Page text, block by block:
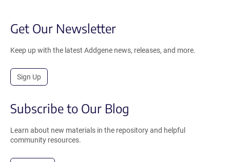
Get Our Newsletter
Keep up with the latest Addgene news, releases, and more.
Sign Up
Subscribe to Our Blog
Learn about new materials in the repository and helpful
community resources.